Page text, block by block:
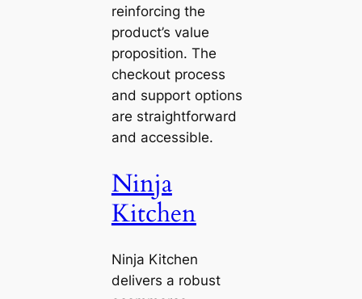
reinforcing the
product’s value
proposition. The
checkout process
and support options
are straightforward
and accessible.
Ninja
Kitchen
Ninja Kitchen
delivers a robust